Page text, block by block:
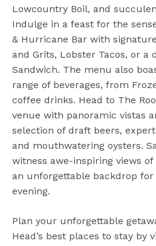
Lowcountry Boil, and
Indulge in a feast for the
& Hurricane Bar with
and Grits, Lobster Tacos, or a
Sandwich. The menu also
range of beverages, from
coffee drinks. Head to The
venue with panoramic vistas
selection of draft beers,
and mouthwatering oysters.
witness awe-inspiring views
an unforgettable backdrop
evening.
Plan your unforgettable
Head’s best places to stay by